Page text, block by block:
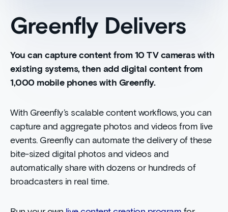
Greenfly Delivers
You can capture content from 10 TV cameras with
existing systems, then add digital content from
1,000 mobile phones with Greenfly.
With Greenfly’s scalable content workflows, you can
capture and aggregate photos and videos from live
events. Greenfly can automate the delivery of these
bite-sized digital photos and videos and
automatically share with dozens or hundreds of
broadcasters in real time.